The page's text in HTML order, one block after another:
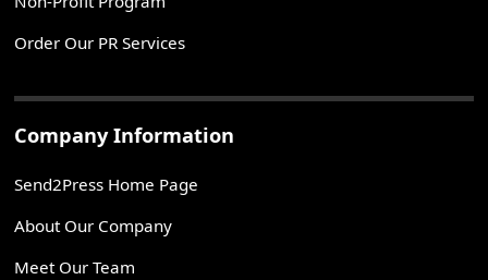
Order Our PR Services
Company Information
Send2Press Home Page
About Our Company
Meet Our Team